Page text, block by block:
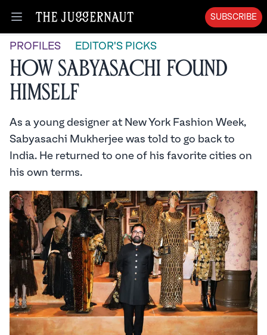
Open menu
SUBSCRIBE
PROFILES EDITOR'S PICKS
How Sabyasachi Found
Himself
As a young designer at New York Fashion Week,
Sabyasachi Mukherjee was told to go back to
India. He returned to one of his favorite cities on
his own terms.